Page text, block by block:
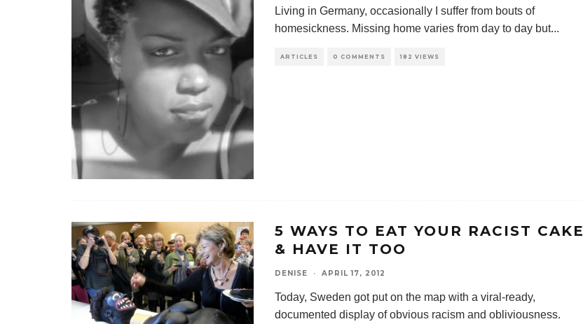
Living in Germany, occasionally I suffer from bouts of
homesickness. Missing home varies from day to day but...
ARTICLES 0 COMMENTS 182 VIEWS
5 WAYS TO EAT YOUR RACIST CAKE
& HAVE IT TOO
DENISE · APRIL 17, 2012
Today, Sweden got put on the map with a viral-ready,
documented display of obvious racism and obliviousness.